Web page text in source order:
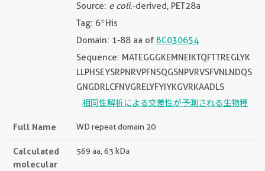
Source: e coli.-derived, PET28a
Tag: 6*His
Domain: 1-88 aa of BC030654
Sequence: MATEGGGKEMNEIKTQFTTREGLYK
LLPHSEYSRPNRVPFNSQGSNPVRVSFVNLNDQS
GNGDRLCFNVGRELYFYIYKGVRKAADLS
相同性解析による交差性が予測される生物種
Full Name WD repeat domain 20
Calculated
molecular
569 aa, 63 kDa